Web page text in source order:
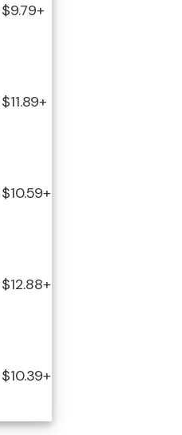
$9.79+
$11.89+
$10.59+
$12.88+
$10.39+